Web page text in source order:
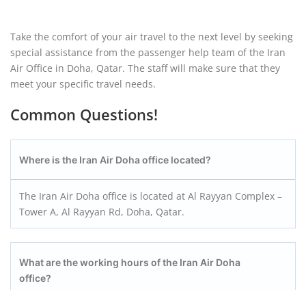
Take the comfort of your air travel to the next level by seeking
special assistance from the passenger help team of the Iran
Air Office in Doha, Qatar. The staff will make sure that they
meet your specific travel needs.
Common Questions!
Where is the Iran Air Doha office located?
The Iran Air Doha office is located at Al Rayyan Complex –
Tower A, Al Rayyan Rd, Doha, Qatar.
What are the working hours of the Iran Air Doha
office?